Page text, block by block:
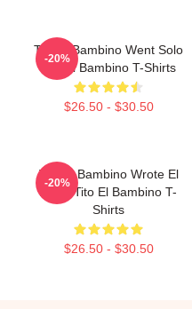
Tito El Bambino Went Solo
Tito El Bambino T-Shirts
$26.50 - $30.50
-20%
Tito El Bambino Wrote El
Amor Tito El Bambino T-
Shirts
$26.50 - $30.50
-20%